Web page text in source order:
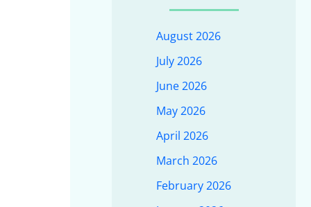
August 2026
July 2026
June 2026
May 2026
April 2026
March 2026
February 2026